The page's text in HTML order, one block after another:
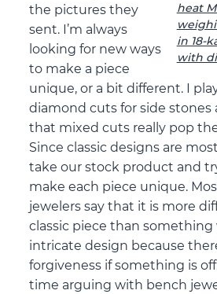
heat
in 18-
with
the pictures they
sent. I’m always
looking for new ways
to make a piece
unique, or a bit different. I
diamond cuts for side stones
that mixed cuts really pop
Since classic designs are
take our stock product and
make each piece unique.
jewelers say that it is more
classic piece than something
intricate design because
forgiveness if something is
time arguing with bench